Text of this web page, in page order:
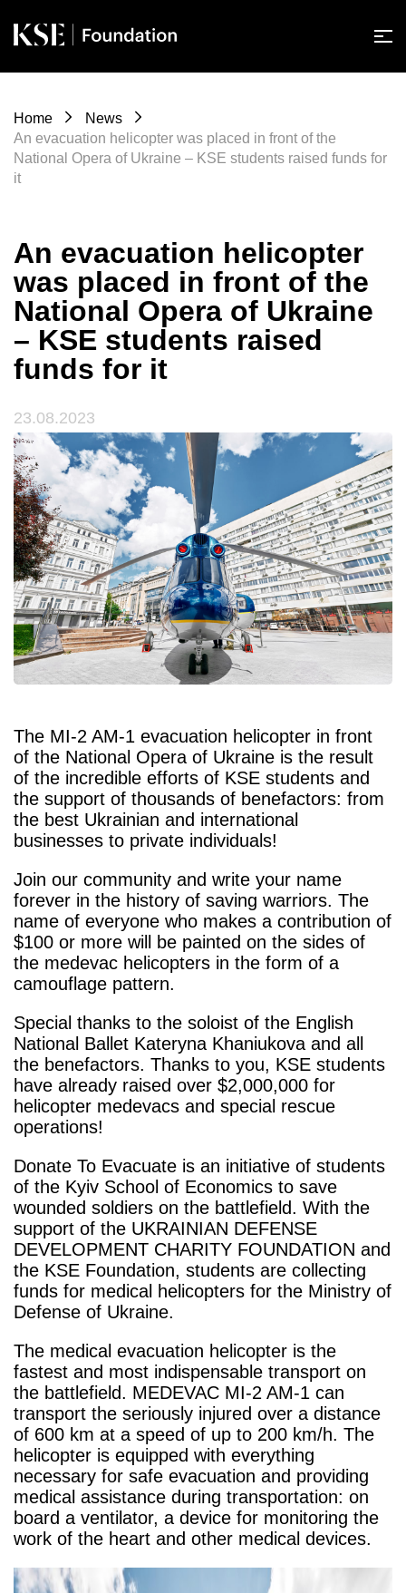
Home
News
An evacuation helicopter was placed in front of the
National Opera of Ukraine – KSE students raised funds for
it
An evacuation helicopter
was placed in front of the
National Opera of Ukraine
– KSE students raised
funds for it
23.08.2023
The MI-2 AM-1 evacuation helicopter in front
of the National Opera of Ukraine is the result
of the incredible efforts of KSE students and
the support of thousands of benefactors: from
the best Ukrainian and international
businesses to private individuals!
Join our community and write your name
forever in the history of saving warriors. The
name of everyone who makes a contribution of
$100 or more will be painted on the sides of
the medevac helicopters in the form of a
camouflage pattern.
Special thanks to the soloist of the English
National Ballet Kateryna Khaniukova and all
the benefactors. Thanks to you, KSE students
have already raised over $2,000,000 for
helicopter medevacs and special rescue
operations!
Donate To Evacuate is an initiative of students
of the Kyiv School of Economics to save
wounded soldiers on the battlefield. With the
support of the UKRAINIAN DEFENSE
DEVELOPMENT CHARITY FOUNDATION and
the KSE Foundation, students are collecting
funds for medical helicopters for the Ministry of
Defense of Ukraine.
The medical evacuation helicopter is the
fastest and most indispensable transport on
the battlefield. MEDEVAC MI-2 AM-1 can
transport the seriously injured over a distance
of 600 km at a speed of up to 200 km/h. The
helicopter is equipped with everything
necessary for safe evacuation and providing
medical assistance during transportation: on
board a ventilator, a device for monitoring the
work of the heart and other medical devices.